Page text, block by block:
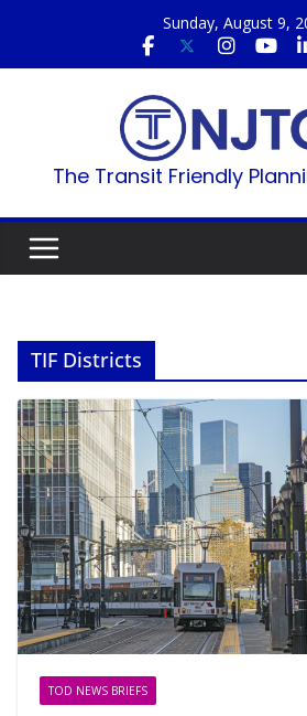
content
Sunday, August 9,
The Transit Friendly
TIF Districts
TOD NEWS BRIEFS